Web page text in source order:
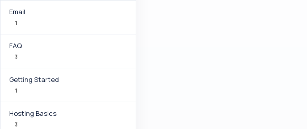
Email
1
FAQ
3
Getting Started
1
Hosting Basics
3